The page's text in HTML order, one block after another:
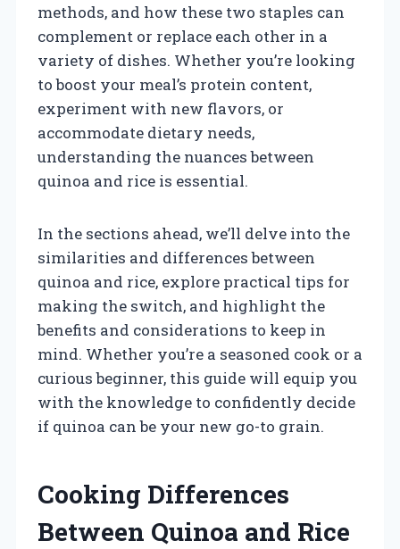
methods, and how these two staples can
complement or replace each other in a
variety of dishes. Whether you’re looking
to boost your meal’s protein content,
experiment with new flavors, or
accommodate dietary needs,
understanding the nuances between
quinoa and rice is essential.
In the sections ahead, we’ll delve into the
similarities and differences between
quinoa and rice, explore practical tips for
making the switch, and highlight the
benefits and considerations to keep in
mind. Whether you’re a seasoned cook or a
curious beginner, this guide will equip you
with the knowledge to confidently decide
if quinoa can be your new go-to grain.
Cooking Differences
Between Quinoa and Rice